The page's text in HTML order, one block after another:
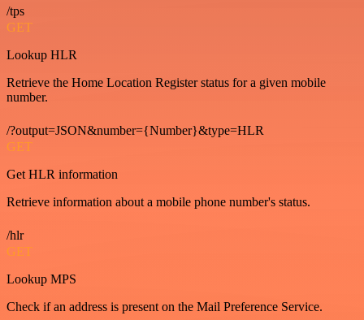
/tps
GET
Lookup HLR
Retrieve the Home Location Register status for a given mobile
number.
/?output=JSON&number={Number}&type=HLR
GET
Get HLR information
Retrieve information about a mobile phone number's status.
/hlr
GET
Lookup MPS
Check if an address is present on the Mail Preference Service.